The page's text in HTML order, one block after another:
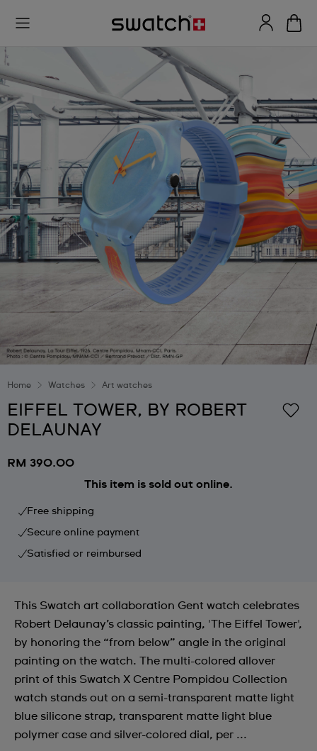
Home Watches Art watches
EIFFEL TOWER, BY ROBERT
DELAUNAY
RM 390.00
This item is sold out online.
Free shipping
Secure online payment
Satisfied or reimbursed
This Swatch art collaboration Gent watch celebrates
Robert Delaunay’s classic painting, 'The Eiffel Tower',
by honoring the “from below” angle in the original
painting on the watch. The multi-colored allover
print of this Swatch X Centre Pompidou Collection
watch stands out on a semi-transparent matte light
blue silicone strap, transparent matte light blue
polymer case and silver-colored dial, per ...